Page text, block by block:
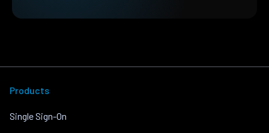
Products
Single Sign-On